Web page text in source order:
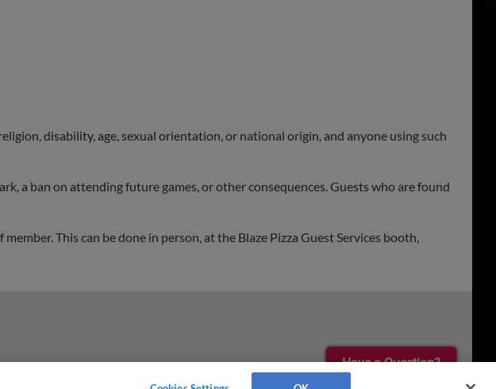
disability, age, sexual orientation, or national origin, and anyone using such
a ban on attending future games, or other consequences. Guests who are found
This can be done in person, at the Blaze Pizza Guest Services booth,
Have a Question?